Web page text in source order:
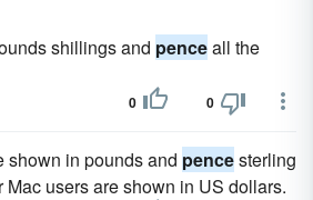
shillings and penceall the
0 0
shown in pounds and pencesterling
Mac users are shown in US dollars.